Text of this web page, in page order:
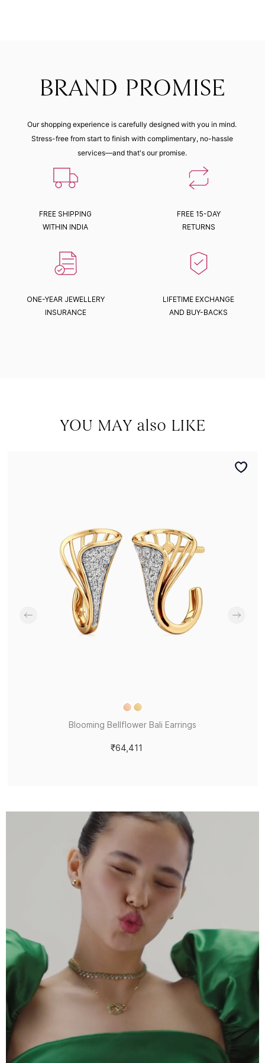
BRAND PROMISE
Our shopping experience is carefully designed with you in mind.
Stress-free from start to finish with complimentary, no-hassle
services—and that's our promise.
FREE SHIPPING
WITHIN INDIA
FREE 15-DAY
RETURNS
ONE-YEAR JEWELLERY
INSURANCE
LIFETIME EXCHANGE
AND BUY-BACKS
YOU MAY also LIKE
Blooming Bellflower Bali Earrings
₹64,411